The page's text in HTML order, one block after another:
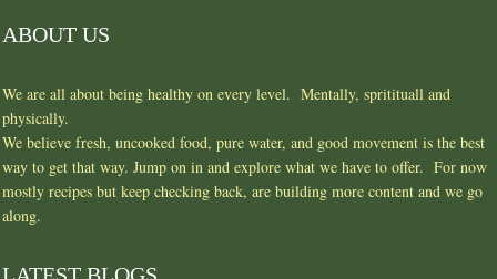
ABOUT US
We are all about being healthy on every level. Mentally, spritituall and
physically.
We believe fresh, uncooked food, pure water, and good movement is the best
way to get that way. Jump on in and explore what we have to offer. For now
mostly recipes but keep checking back, are building more content and we go
along.